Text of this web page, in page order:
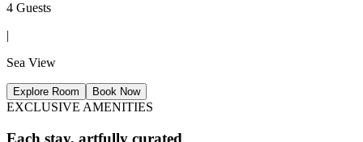
4 Guests
|
Sea View
Explore Room Book Now
EXCLUSIVE AMENITIES
Each stay, artfully curated